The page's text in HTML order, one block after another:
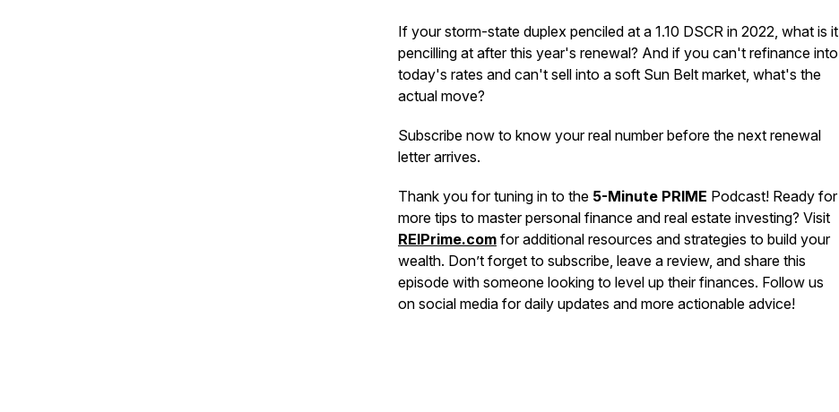
If your storm-state duplex penciled at a 1.10 DSCR in 2022, what is it
pencilling at after this year's renewal? And if you can't refinance into
today's rates and can't sell into a soft Sun Belt market, what's the
actual move?
Subscribe now to know your real number before the next renewal
letter arrives.
Thank you for tuning in to the 5-Minute PRIME Podcast! Ready for
more tips to master personal finance and real estate investing? Visit
REIPrime.com for additional resources and strategies to build your
wealth. Don’t forget to subscribe, leave a review, and share this
episode with someone looking to level up their finances. Follow us
on social media for daily updates and more actionable advice!